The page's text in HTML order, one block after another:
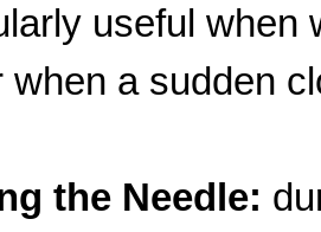
useful when
when a sudden
the Needle: